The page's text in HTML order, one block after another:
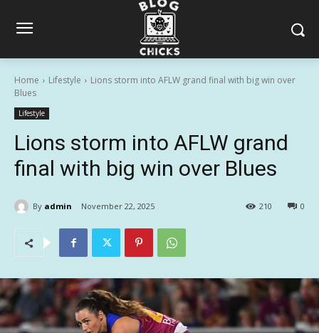
Home Lifestyle
Lions storm into AFLW grand final with big win over
Blues
Lifestyle
Lions storm into AFLW grand
final with big win over Blues
By admin November 22, 2025 0
210